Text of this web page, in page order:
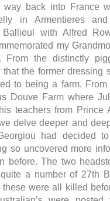
back into France
in Armentieres
Ballieul with Alfred
my
From the distinctly
the former dressing
to being a farm.
Douve Farm where
teachers from Prince
delve deeper and
had decided
so uncovered more
before. The two
a number of 27th
were all killed